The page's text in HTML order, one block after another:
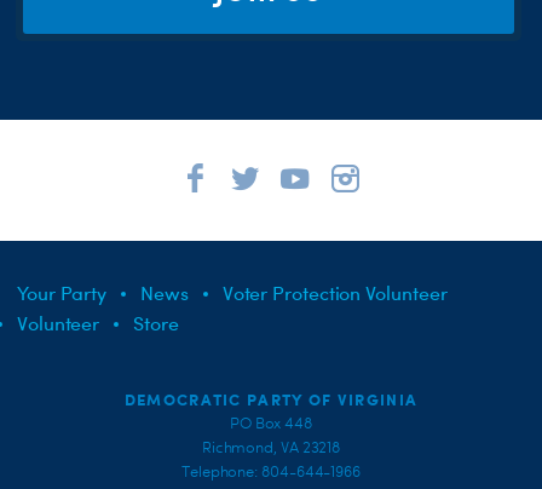
Your Party News
Voter Protection Volunteer
Volunteer
Store
DEMOCRATIC PARTY OF VIRGINIA
PO Box 448
Richmond, VA 23218
Telephone: 804-644-1966